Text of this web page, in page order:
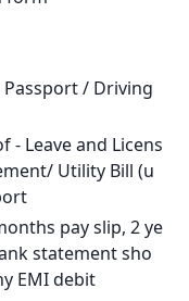
/ Driving
- Leave and Licens
Utility Bill (u
pay slip, 2 ye
statement sho
EMI debit